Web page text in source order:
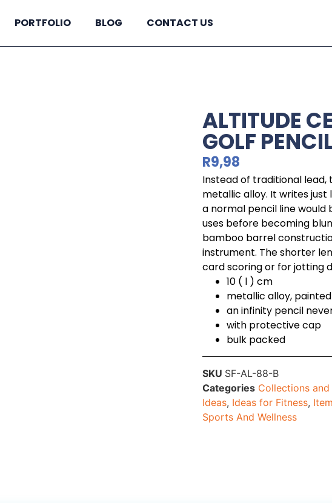
PORTFOLIO BLOG CONTACT US
ALTITUDE
GOLF
R9,98
Instead of traditional lead,
metallic alloy. It writes just
a normal pencil line would
uses before becoming
bamboo barrel
instrument. The shorter
card scoring or for jotting
10 ( l ) cm
metallic alloy,
an infinity pencil
with protective cap
bulk packed
SKU SF-AL-88-B
Categories Collections and
Ideas, Ideas for Fitness,
Sports And Wellness